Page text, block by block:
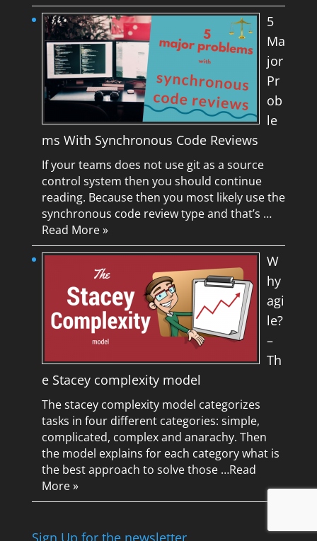
5
Ma
jor
Pr
ob
le
ms With Synchronous Code Reviews
If your teams does not use git as a source
control system then you should continue
reading. Because then you most likely use the
synchronous code review type and that’s …
Read More »
W
hy
agi
le?
–
Th
e Stacey complexity model
The stacey complexity model categorizes
tasks in four different categories: simple,
complicated, complex and anarachy. Then
the model explains for each category what is
the best approach to solve those …Read
More »
Sign Up for the newsletter